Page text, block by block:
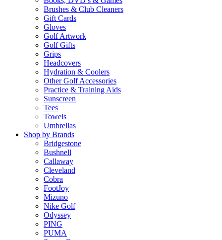
Brushes & Club Cleaners
Gift Cards
Gloves
Golf Artwork
Golf Gifts
Grips
Headcovers
Hydration & Coolers
Other Golf Accessories
Practice & Training Aids
Sunscreen
Tees
Towels
Umbrellas
Shop by Brands
Bridgestone
Bushnell
Callaway
Cleveland
Cobra
FootJoy
Mizuno
Nike Golf
Odyssey
PING
PUMA